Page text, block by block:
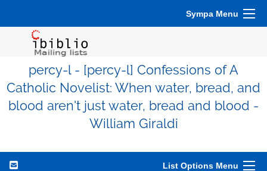
Sympa Menu
percy-l - [percy-l] Confessions of A
Catholic Novelist: When water, bread, and
blood aren't just water, bread and blood -
William Giraldi
List Options Menu